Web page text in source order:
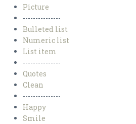
Picture
---------------
Bulleted list
Numeric list
List item
---------------
Quotes
Clean
---------------
Happy
Smile